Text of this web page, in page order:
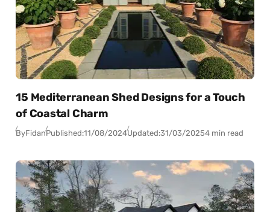
15 Mediterranean Shed Designs for a Touch
of Coastal Charm
ByFidanPublished:11/08/2024Updated:31/03/20254 min read